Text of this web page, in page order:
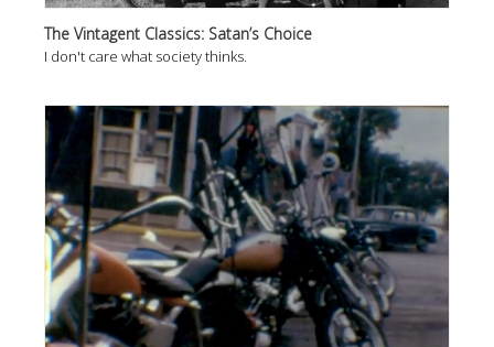
The Vintagent Classics: Satan’s Choice
I don't care what society thinks.